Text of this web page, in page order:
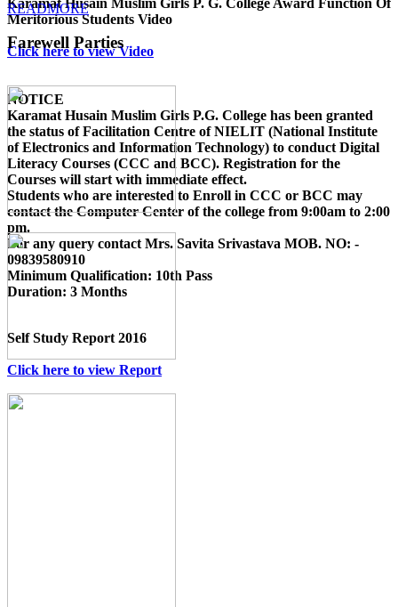
Meritorious Students Video
Click here to view Video
NOTICE
Karamat Husain Muslim Girls P.G. College has been granted
the status of Facilitation Centre ofNIELIT (National Institute
of Electronics and Information Technology) to conduct Digital
Literacy Courses (CCC and BCC). Registration for the
Courses will start with immediate effect.
Students who are interested to Enroll in CCC or BCC may
contact the Computer Center of the college from 9:00am to 2:00
pm.
For any query contact Mrs. Savita Srivastava MOB. NO: -
09839580910
Minimum Qualification: 10th Pass
Duration: 3 Months
Self Study Report 2016
Click here to view Report
READMORE
Farewell Parties